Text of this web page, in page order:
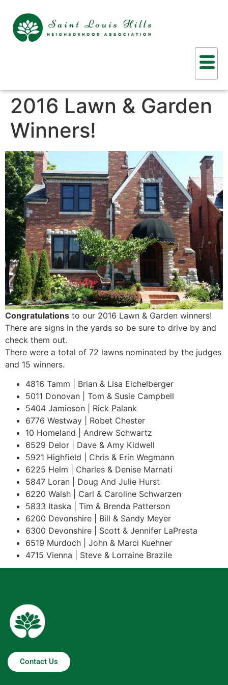
2016 Lawn & Garden
Winners!
Congratulations to our 2016 Lawn & Garden winners!
There are signs in the yards so be sure to drive by and
check them out.
There were a total of 72 lawns nominated by the judges
and 15 winners.
4816 Tamm | Brian & Lisa Eichelberger
5011 Donovan | Tom & Susie Campbell
5404 Jamieson | Rick Palank
6776 Westway | Robet Chester
10 Homeland | Andrew Schwartz
6529 Delor | Dave & Amy Kidwell
5921 Highfield | Chris & Erin Wegmann
6225 Helm | Charles & Denise Marnati
5847 Loran | Doug And Julie Hurst
6220 Walsh | Carl & Caroline Schwarzen
5833 Itaska | Tim & Brenda Patterson
6200 Devonshire | Bill & Sandy Meyer
6300 Devonshire | Scott & Jennifer LaPresta
6519 Murdoch | John & Marci Kuehner
4715 Vienna | Steve & Lorraine Brazile
Contact Us